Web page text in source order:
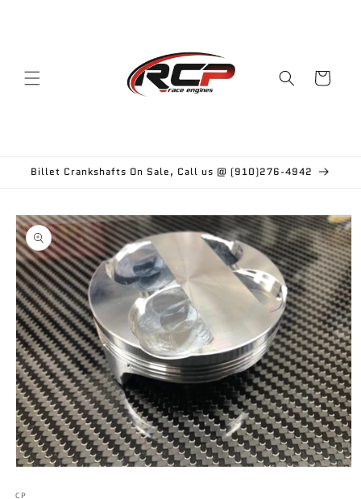
Cart
Billet Crankshafts On Sale, Call us @ (910)276-4942
Skip to
product
information
1
CP